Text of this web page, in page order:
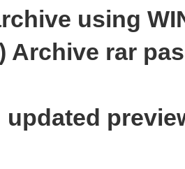
using
Archive rar
updated